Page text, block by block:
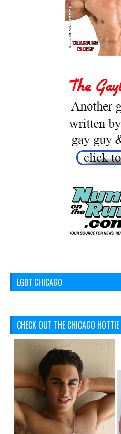
LGBT CHICAGO
CHECK OUT THE CHICAGO